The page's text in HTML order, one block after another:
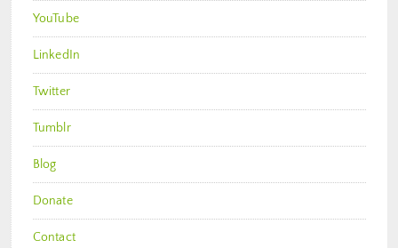
YouTube
LinkedIn
Twitter
Tumblr
Blog
Donate
Contact